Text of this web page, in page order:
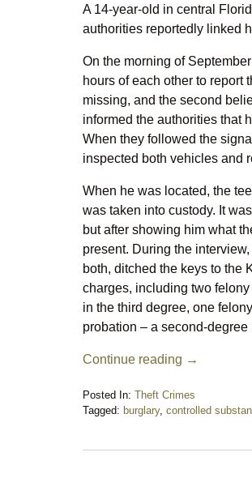
A 14-year-old in central
authorities reportedly linked
On the morning of
hours of each other to
missing, and the second
informed the authorities that
When they followed the
inspected both vehicles and
When he was located, the
was taken into custody. It
but after showing him what
present. During the
both, ditched the keys to the
charges, including two
in the third degree, one
probation – a second-degree
Continue reading →
Posted In: Theft Crimes
Tagged: burglary, controlled